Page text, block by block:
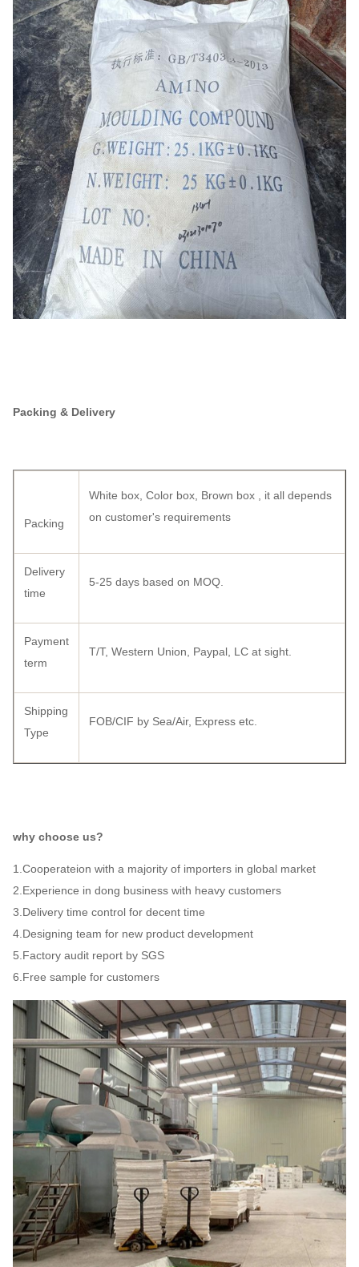
Packing & Delivery
Packing
White box, Color box, Brown box , it all depends
on customer's requirements
Delivery
time
5-25 days based on MOQ.
Payment
term
T/T, Western Union, Paypal, LC at sight.
Shipping
Type
FOB/CIF by Sea/Air, Express etc.
why choose us?
1.Cooperateion with a majority of importers in global market
2.Experience in dong business with heavy customers
3.Delivery time control for decent time
4.Designing team for new product development
5.Factory audit report by SGS
6.Free sample for customers